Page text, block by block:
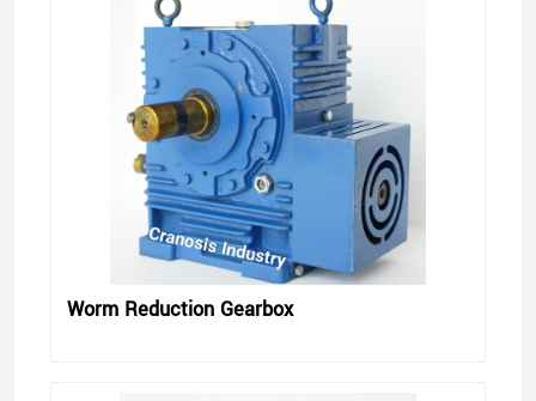
Worm Reduction Gearbox